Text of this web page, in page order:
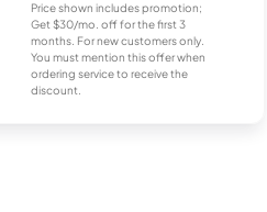
Price shown includes promotion;
Get $30/mo. off for the first 3
months. For new customers only.
You must mention this offer when
ordering service to receive the
discount.